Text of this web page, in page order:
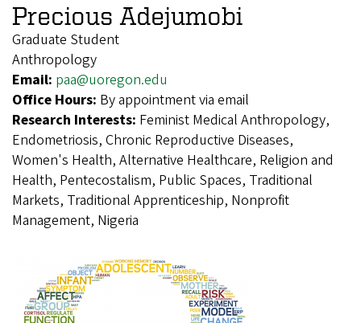
Precious Adejumobi
Graduate Student
Anthropology
Email: paa@uoregon.edu
Office Hours: By appointment via email
Research Interests: Feminist Medical Anthropology,
Endometriosis, Chronic Reproductive Diseases,
Women's Health, Alternative Healthcare, Religion and
Health, Pentecostalism, Public Spaces, Traditional
Markets, Traditional Apprenticeship, Nonprofit
Management, Nigeria